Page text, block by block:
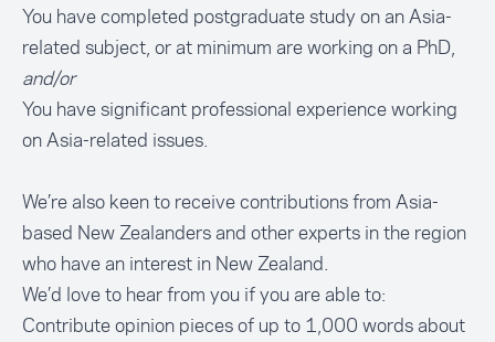
You have completed postgraduate study on an Asia-
related subject, or at minimum are working on a PhD,
and/or
You have significant professional experience working
on Asia-related issues.
We’re also keen to receive contributions from Asia-
based New Zealanders and other experts in the region
who have an interest in New Zealand.
We’d love to hear from you if you are able to:
Contribute opinion pieces of up to 1,000 words about